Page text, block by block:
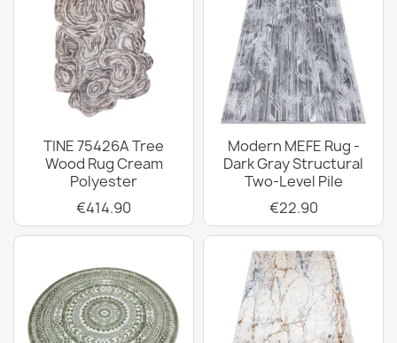
TINE 75426A Tree
Wood Rug Cream
Polyester
€414.90
Modern MEFE Rug -
Dark Gray Structural
Two-Level Pile
€22.90